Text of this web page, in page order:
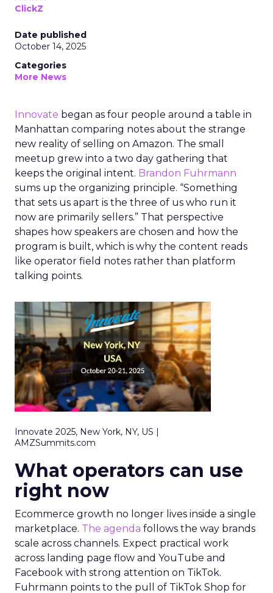
ClickZ
Date published
October 14, 2025
Categories
More News
Innovate began as four people around a table in
Manhattan comparing notes about the strange
new reality of selling on Amazon. The small
meetup grew into a two day gathering that
keeps the original intent. Brandon Fuhrmann
sums up the organizing principle. “Something
that sets us apart is the three of us who run it
now are primarily sellers.” That perspective
shapes how speakers are chosen and how the
program is built, which is why the content reads
like operator field notes rather than platform
talking points.
Innovate 2025, New York, NY, US |
AMZSummits.com
What operators can use
right now
Ecommerce growth no longer lives inside a single
marketplace. The agenda follows the way brands
scale across channels. Expect practical work
across landing page flow and YouTube and
Facebook with strong attention on TikTok.
Fuhrmann points to the pull of TikTok Shop for